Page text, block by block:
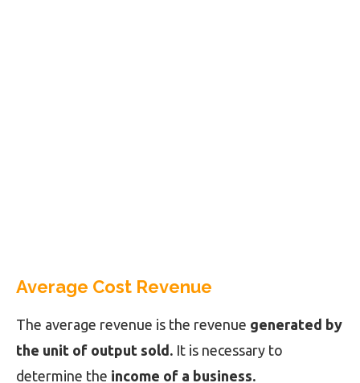
Average Cost Revenue
The average revenue is the revenue generated by
the unit of output sold. It is necessary to
determine the income of a business.